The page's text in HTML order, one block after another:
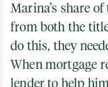
Marina’s share
from both the
do this, they
When mortgage
lender to help